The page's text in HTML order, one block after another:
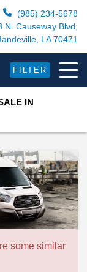
(985) 234-5678
N. Causeway Blvd,
LA 70471
FILTER
IN
some similar